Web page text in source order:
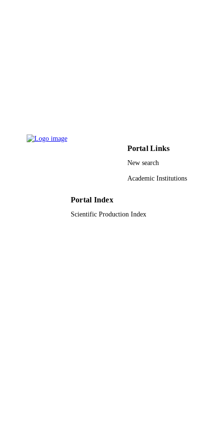
Portal Links
New search
Academic Institutions
Portal Index
Scientific Production Index